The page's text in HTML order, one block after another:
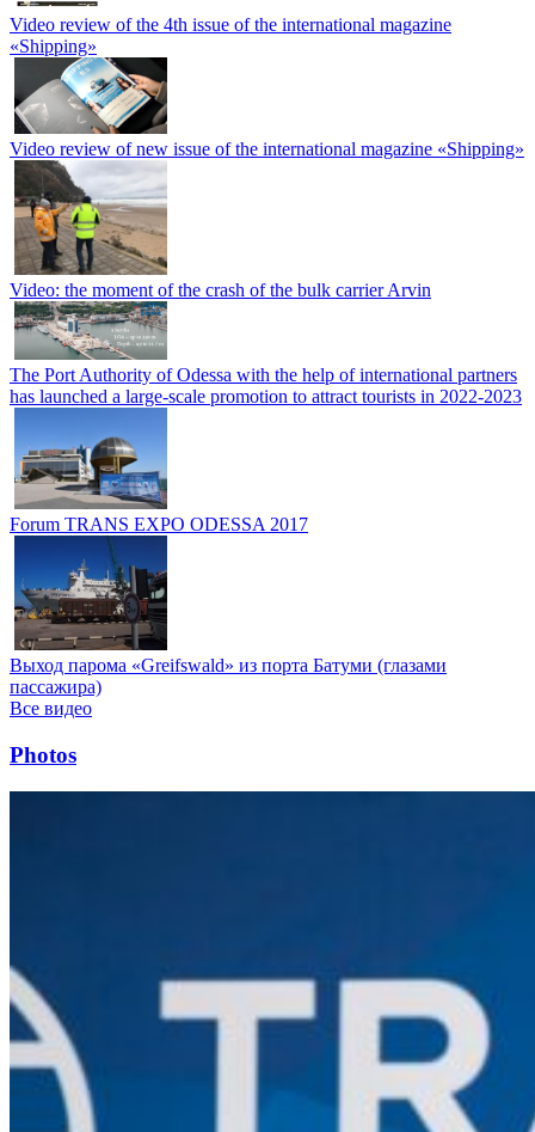
Video review of the 4th issue of the international magazine
«Shipping»
Video review of new issue of the international magazine «Shipping»
Video: the moment of the crash of the bulk carrier Arvin
The Port Authority of Odessa with the help of international partners
has launched a large-scale promotion to attract tourists in 2022-2023
Forum TRANS EXPO ODESSA 2017
Выход парома «Greifswald» из порта Батуми (глазами
пассажира)
Все видео
Photos